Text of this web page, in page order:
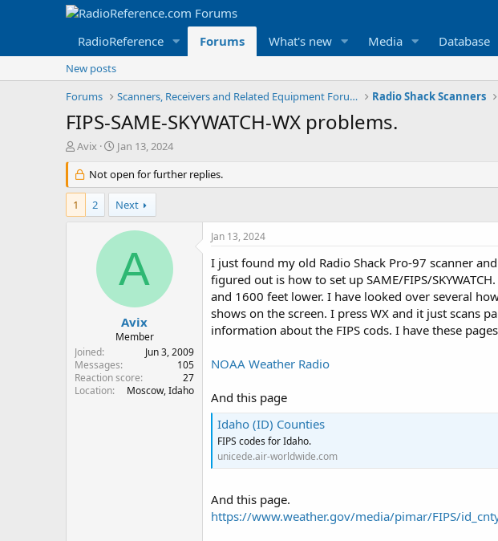
RadioReference Forums What's new Media Database
New posts
Forums
Scanners, Receivers and Related Equipment Forums Radio Shack Scanners
FIPS-SAME-SKYWATCH-WX problems.
T
r
e
a
d
Avix
S
a
r
t
d
a
Jan 13, 2024
Not open for further replies.
1 2 Next
A
Avix
Member
Joined
Jun 3, 2009
Messages
105
Reaction score
27
Location
Moscow, Idaho
Jan 13, 2024
I just found my old Radio Shack Pro-97 scanner
figured out is how to set up SAME/FIPS/
and 1600 feet lower. I have looked over several
shows on the screen. I press WX and it just scans
information about the FIPS cods. I have these
NOAA Weather Radio
And this page
Idaho (ID) Counties
FIPS codes for Idaho.
unicede.air-worldwide.com
And this page.
https://www.weather.gov/media/pimar/FIPS/